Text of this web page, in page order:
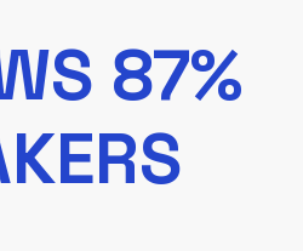
87%